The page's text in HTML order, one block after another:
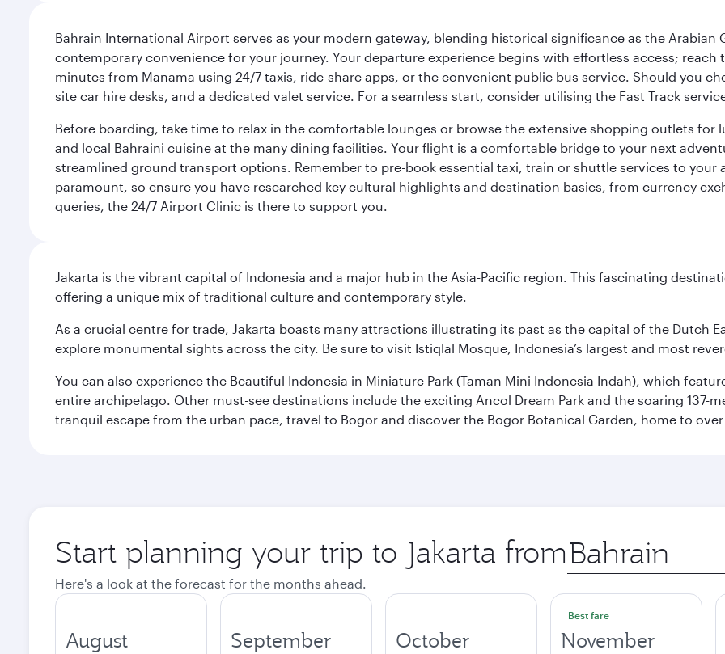
Bahrain International Airport serves as your modern gateway, blending historical significance as the
contemporary convenience for your journey. Your departure experience begins with effortless access;
minutes from Manama using 24/7 taxis, ride-share apps, or the convenient public bus service. Should you
site car hire desks, and a dedicated valet service. For a seamless start, consider utilising the Fast Track
Before boarding, take time to relax in the comfortable lounges or browse the extensive shopping outlets for
and local Bahraini cuisine at the many dining facilities. Your flight is a comfortable bridge to your next
streamlined ground transport options. Remember to pre-book essential taxi, train or shuttle services to
paramount, so ensure you have researched key cultural highlights and destination basics, from currency
queries, the 24/7 Airport Clinic is there to support you.
Jakarta is the vibrant capital of Indonesia and a major hub in the Asia-Pacific region. This fascinating
offering a unique mix of traditional culture and contemporary style.
As a crucial centre for trade, Jakarta boasts many attractions illustrating its past as the capital of the Dutch
explore monumental sights across the city. Be sure to visit Istiqlal Mosque, Indonesia’s largest and most
You can also experience the Beautiful Indonesia in Miniature Park (Taman Mini Indonesia Indah), which
entire archipelago. Other must-see destinations include the exciting Ancol Dream Park and the soaring 137-
tranquil escape from the urban pace, travel to Bogor and discover the Bogor Botanical Garden, home to
Start planning your trip to Jakarta from Origin
city
Here's a look at the forecast for the months ahead.
August September October
Best fare
November